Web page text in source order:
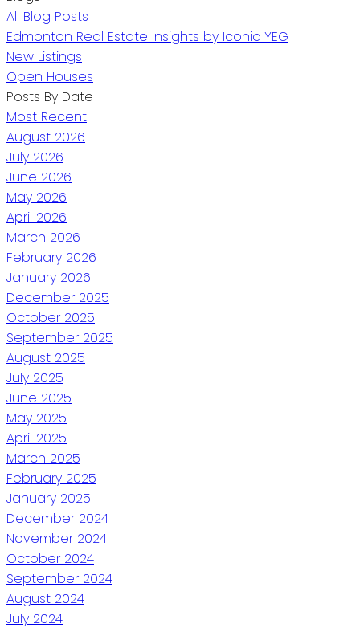
All Blog Posts
Edmonton Real Estate Insights by Iconic YEG
New Listings
Open Houses
Posts By Date
Most Recent
August 2026
July 2026
June 2026
May 2026
April 2026
March 2026
February 2026
January 2026
December 2025
October 2025
September 2025
August 2025
July 2025
June 2025
May 2025
April 2025
March 2025
February 2025
January 2025
December 2024
November 2024
October 2024
September 2024
August 2024
July 2024